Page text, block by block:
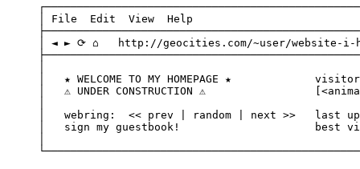
│ File  Edit  View  Help
│ ◄ ► ⟳ ⌂   http://geocities.com/~user/website-i-
│   ★ WELCOME TO MY HOMEPAGE ★
│   ⚠ UNDER CONSTRUCTION ⚠
│   webring:  << prev | random | next >>   last
│   sign my guestbook!                     best